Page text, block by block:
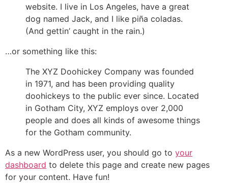
website. I live in Los Angeles, have a great
dog named Jack, and I like piña coladas.
(And gettin’ caught in the rain.)
…or something like this:
The XYZ Doohickey Company was founded
in 1971, and has been providing quality
doohickeys to the public ever since. Located
in Gotham City, XYZ employs over 2,000
people and does all kinds of awesome things
for the Gotham community.
As a new WordPress user, you should go to your
dashboard to delete this page and create new pages
for your content. Have fun!